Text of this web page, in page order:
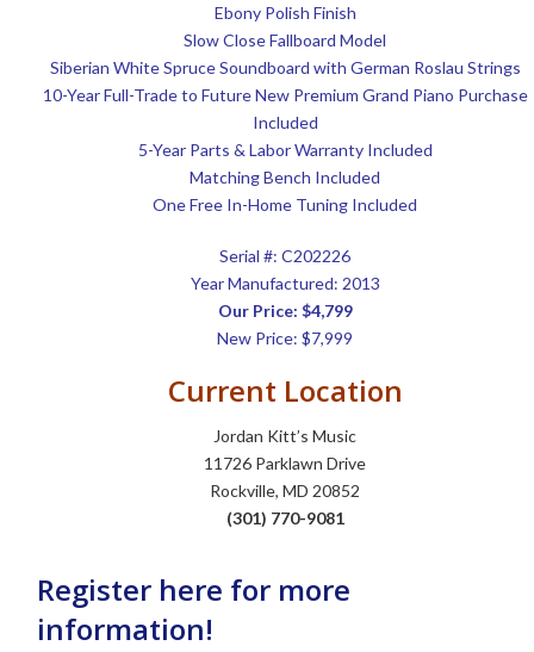
Ebony Polish Finish
Slow Close Fallboard Model
Siberian White Spruce Soundboard with German Roslau Strings
10-Year Full-Trade to Future New Premium Grand Piano Purchase
Included
5-Year Parts & Labor Warranty Included
Matching Bench Included
One Free In-Home Tuning Included
Serial #: C202226
Year Manufactured: 2013
Our Price: $4,799
New Price: $7,999
Current Location
Jordan Kitt’s Music
11726 Parklawn Drive
Rockville, MD 20852
(301) 770-9081
Register here for more
information!